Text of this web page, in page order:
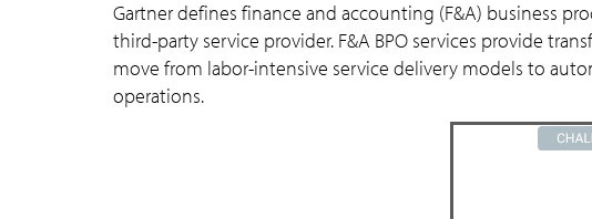
Gartner defines finance and accounting (F&A) business
third-party service provider. F&A BPO services provide
move from labor-intensive service delivery models to
operations.